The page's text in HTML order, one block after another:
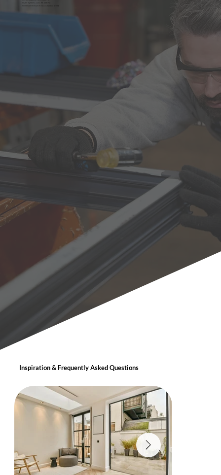
Water tightness class 9A (600 Pa)
Wind load resistance class A3 (1200; 1/150)
Inspiration & Frequently Asked Questions